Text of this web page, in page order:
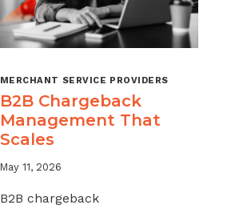
MERCHANT SERVICE PROVIDERS
B2B Chargeback
Management That
Scales
May 11, 2026
B2B chargeback